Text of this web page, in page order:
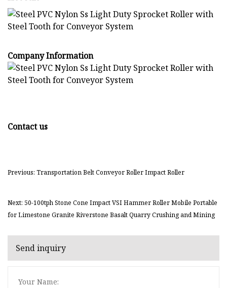
Company Information
Contact us
Previous: Transportation Belt Conveyor Roller Impact Roller
Next: 50-100tph Stone Cone Impact VSI Hammer Roller Mobile Portable
for Limestone Granite Riverstone Basalt Quarry Crushing and Mining
Send inquiry